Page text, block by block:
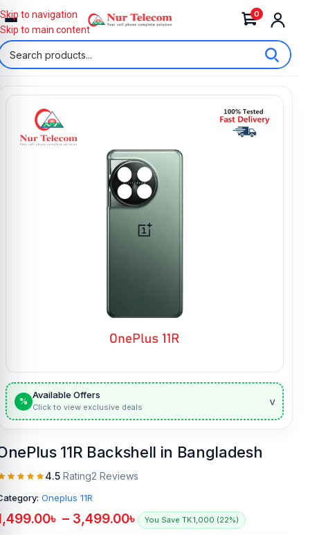
0
Skip to navigation
Skip to main content
%
Available Offers
Click to view exclusive deals v
11R Backshell in Bangladesh
4.5 Rating2 Reviews
Oneplus 11R
৳ – 3,499.00৳ You Save TK.1,000 (22%)